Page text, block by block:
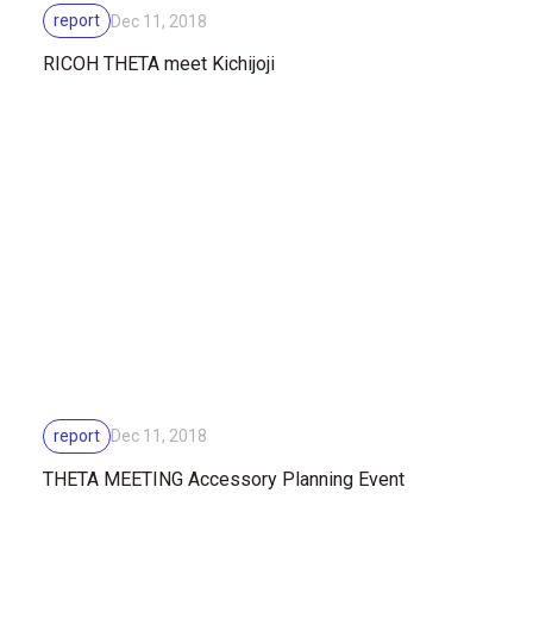
report Dec 11, 2018
RICOH THETA meet Kichijoji
report Dec 11, 2018
THETA MEETING Accessory Planning Event